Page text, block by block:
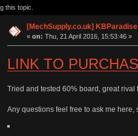
this topic.
[MechSupply.co.uk]
« on: Thu, 21 April 2016, 15:53:46 »
LINK TO
Tried and tested 60% board, great
Any questions feel free to ask me